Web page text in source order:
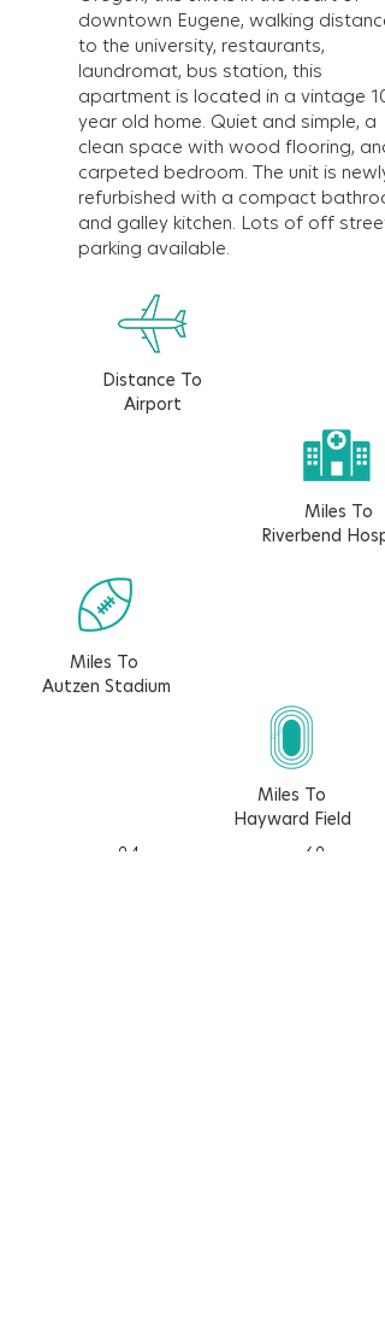
downtown Eugene, walking distance
to the university, restaurants,
laundromat, bus station, this
apartment is located in a vintage
year old home. Quiet and simple, a
clean space with wood flooring, and
carpeted bedroom. The unit is newly
refurbished with a compact
and galley kitchen. Lots of off street
parking available.
Distance To
Airport
Miles To
Riverbend
Miles To
Autzen Stadium
Miles To
Hayward Field
9.4
6.9